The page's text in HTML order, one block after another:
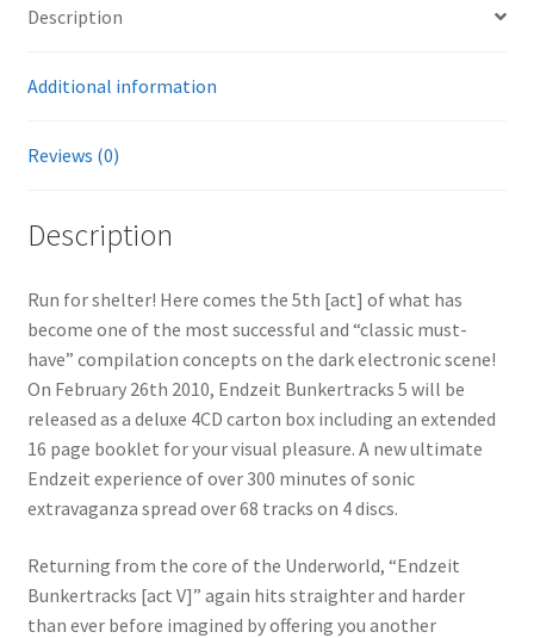
Description
Additional information
Reviews (0)
Description
Run for shelter! Here comes the 5th [act] of what has
become one of the most successful and “classic must-
have” compilation concepts on the dark electronic scene!
On February 26th 2010, Endzeit Bunkertracks 5 will be
released as a deluxe 4CD carton box including an extended
16 page booklet for your visual pleasure. A new ultimate
Endzeit experience of over 300 minutes of sonic
extravaganza spread over 68 tracks on 4 discs.
Returning from the core of the Underworld, “Endzeit
Bunkertracks [act V]” again hits straighter and harder
than ever before imagined by offering you another